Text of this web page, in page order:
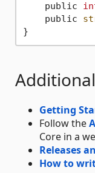
    public
    public
Getting
Follow the
Core in a
Releases
How to